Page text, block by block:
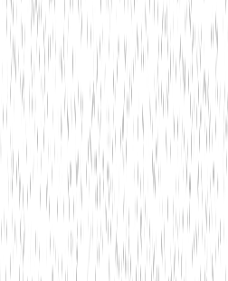
Bitwit Techno 5 min read